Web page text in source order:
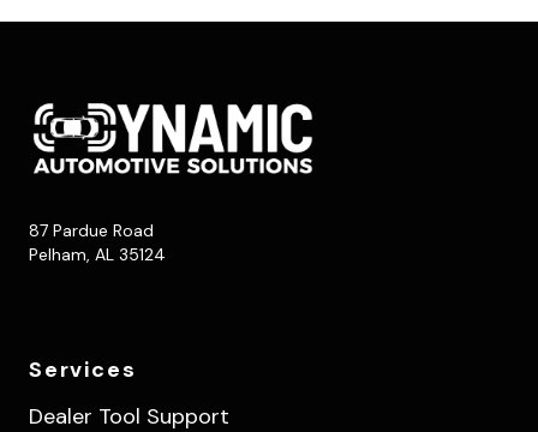
87 Pardue Road
Pelham, AL 35124
Services
Dealer Tool Support